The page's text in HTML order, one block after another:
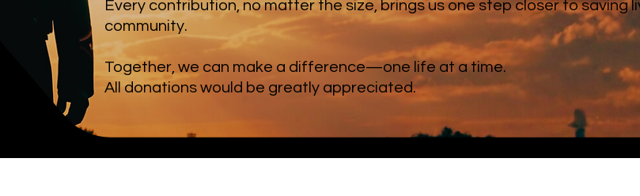
Every contribution, no matter the size, brings us one step closer to saving
community.
Together, we can make a difference—one life at a time.
All donations would be greatly appreciated.